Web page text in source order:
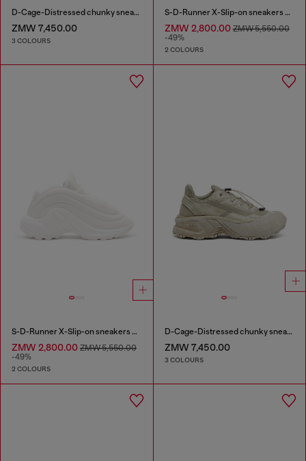
D-Cage-Distressed chunky sneakers in ripstop
ZMW 7,450.00
3 COLOURS
S-D-Runner X-Slip-on sneakers with matte Oval D instep
ZMW 2,800.00ZMW 5,550.00
-49%
2 COLOURS
S-D-Runner X-Slip-on sneakers with matte Oval D instep
ZMW 2,800.00 ZMW 5,550.00
-49%
2 COLOURS
D-Cage-Distressed chunky sneakers in ripstop
ZMW 7,450.00
3 COLOURS